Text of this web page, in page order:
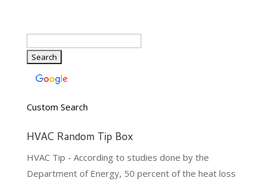
Custom Search
HVAC Random Tip Box
HVAC Tip - According to studies done by the
Department of Energy, 50 percent of the heat loss